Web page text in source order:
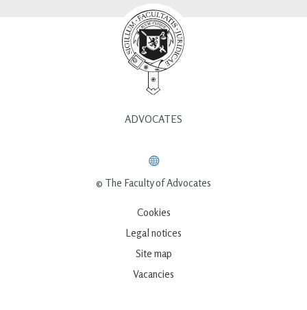
ADVOCATES
© The Faculty of Advocates
Cookies
Legal notices
Site map
Vacancies